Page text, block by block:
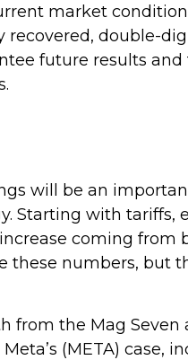
market
recovered, double-
future results and
will be an
Starting with tariffs,
coming from
these numbers, but
from the Mag Seven
(META) case,